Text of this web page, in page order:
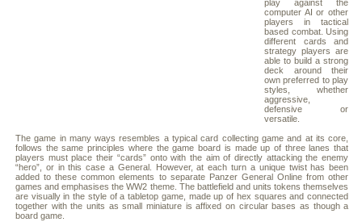
play against the
computer AI or other
players in tactical
based combat. Using
different cards and
strategy players are
able to build a strong
deck around their
own preferred to play
styles, whether
aggressive,
defensive or
versatile.
The game in many ways resembles a typical card collecting game and at its core,
follows the same principles where the game board is made up of three lanes that
players must place their “cards” onto with the aim of directly attacking the enemy
“hero”, or in this case a General. However, at each turn a unique twist has been
added to these common elements to separate Panzer General Online from other
games and emphasises the WW2 theme. The battlefield and units tokens themselves
are visually in the style of a tabletop game, made up of hex squares and connected
together with the units as small miniature is affixed on circular bases as though a
board game.